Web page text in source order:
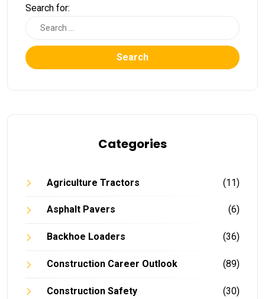
Search for:
Search
Categories
Agriculture Tractors (11)
Asphalt Pavers (6)
Backhoe Loaders (36)
Construction Career Outlook (89)
Construction Safety (30)